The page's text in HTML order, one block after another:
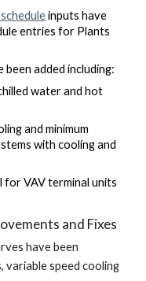
inputs have
entries for Plants
been added including:
water and hot
and minimum
with cooling and
for VAV terminal units
and Fixes
have been
variable speed cooling